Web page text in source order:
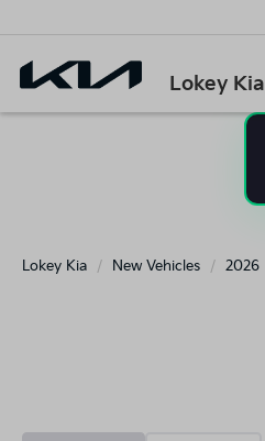
Lokey Kia
Lokey Kia New Vehicles 2026